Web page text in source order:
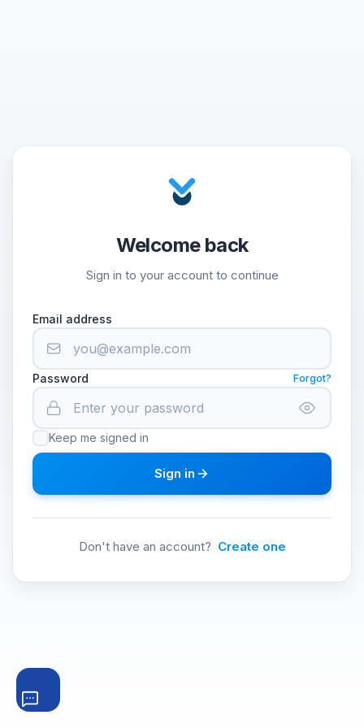
Welcome back
Sign in to your account to continue
Email address
Password Forgot?
Keep me signed in
Sign in
Don't have an account? Create one